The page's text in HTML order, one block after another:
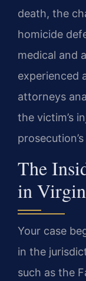
death, the
homicide
medical and
experienced
attorneys
the victim’s
The
in
Your case
in the
such as the